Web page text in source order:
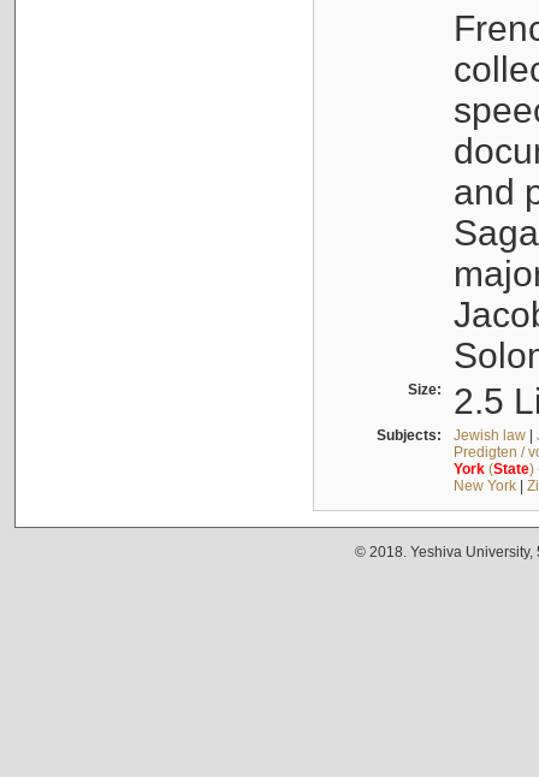
and
Size: 2.5
Subjects: Jewish law|
Predigten /
York(State)
New York|
© 2018. Yeshiva University,